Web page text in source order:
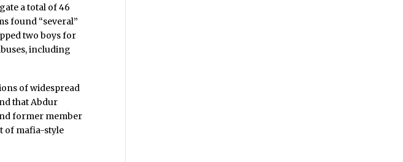
a total of 46
found “several”
two boys for
including
of widespread
that Abdur
former member
of mafia-style